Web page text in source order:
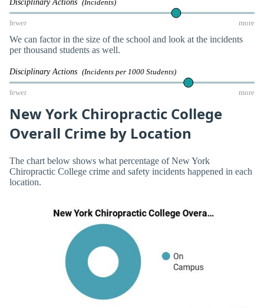
(Incidents)
fewer more
We can factor in the size of the school and look at the incidents
per thousand students as well.
Disciplinary Actions (Incidents per 1000 Students)
fewer more
New York Chiropractic College
Overall Crime by Location
The chart below shows what percentage of New York
Chiropractic College crime and safety incidents happened in each
location.